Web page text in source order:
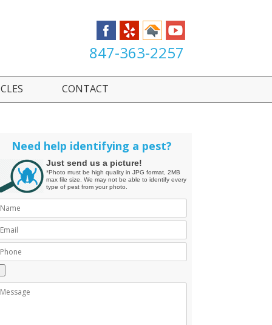
847-363-2257
CONTACT
Need help identifying a pest?
Just send us a picture!
*Photo must be high quality in JPG format, 2MB
max file size. We may not be able to identify every
type of pest from your photo.